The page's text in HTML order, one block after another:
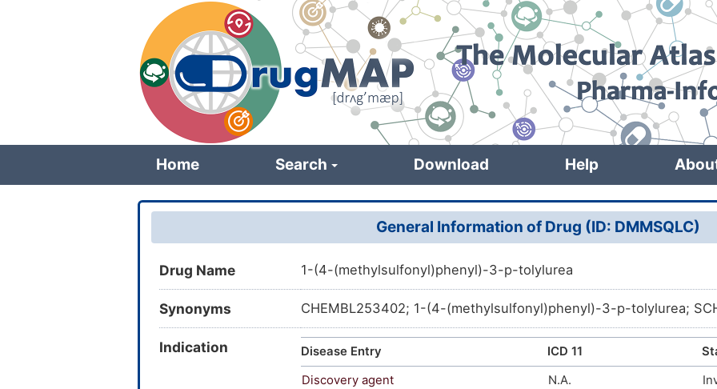
Home Search Download Help
General Information of Drug (ID: DMMSQLC)
Drug Name 1-(4-(methylsulfonyl)phenyl)-3-p-tolylurea
Synonyms CHEMBL253402; 1-(4-(methylsulfonyl)phenyl)-3-p-tolylurea;
Indication Disease Entry ICD 11
Discovery agent
N.A.